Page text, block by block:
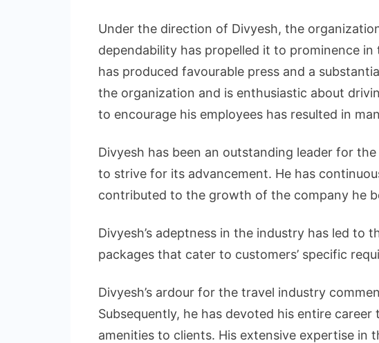
Under the direction of Divyesh, the
dependability has propelled it to prominence
has produced favourable press and a
the organization and is enthusiastic about
to encourage his employees has resulted in
Divyesh has been an outstanding leader for
to strive for its advancement. He has
contributed to the growth of the company he
Divyesh’s adeptness in the industry has led to
packages that cater to customers’ specific
Divyesh’s ardour for the travel industry
Subsequently, he has devoted his entire
amenities to clients. His extensive expertise in